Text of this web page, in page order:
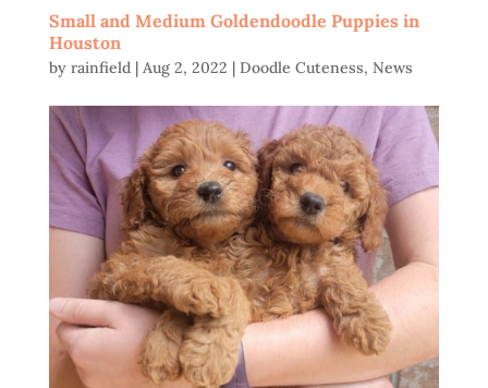
Small and Medium Goldendoodle Puppies in
Houston
by rainfield| Aug 2, 2022 | Doodle Cuteness, News